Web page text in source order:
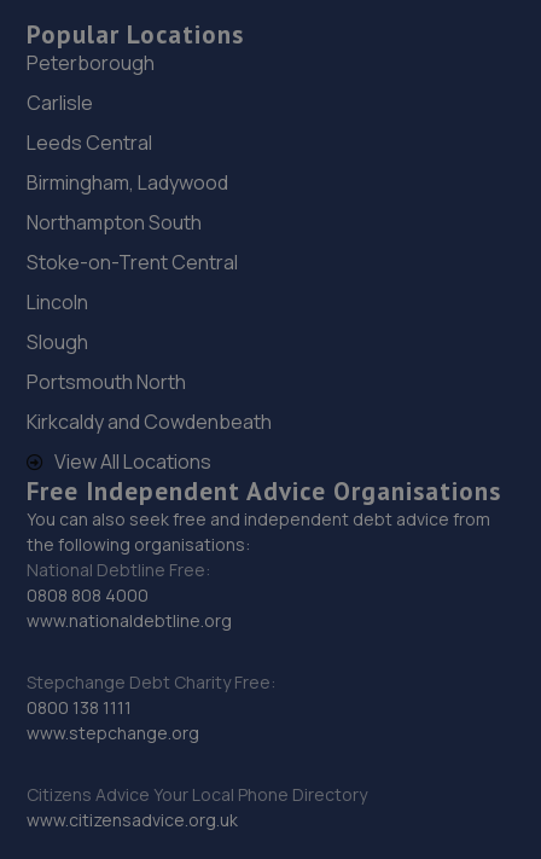
Popular Locations
Peterborough
Carlisle
Leeds Central
Birmingham, Ladywood
Northampton South
Stoke-on-Trent Central
Lincoln
Slough
Portsmouth North
Kirkcaldy and Cowdenbeath
View All Locations
Free Independent Advice Organisations
You can also seek free and independent debt advice from
the following organisations:
National Debtline Free:
0808 808 4000
www.nationaldebtline.org
Stepchange Debt Charity Free:
0800 138 1111
www.stepchange.org
Citizens Advice Your Local Phone Directory
www.citizensadvice.org.uk